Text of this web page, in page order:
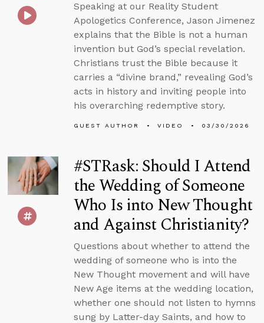
Speaking at our Reality Student
Apologetics Conference, Jason Jimenez
explains that the Bible is not a human
invention but God’s special revelation.
Christians trust the Bible because it
carries a “divine brand,” revealing God’s
acts in history and inviting people into
his overarching redemptive story.
GUEST AUTHOR VIDEO 03/30/2026
#STRask: Should I Attend
the Wedding of Someone
Who Is into New Thought
and Against Christianity?
Questions about whether to attend the
wedding of someone who is into the
New Thought movement and will have
New Age items at the wedding location,
whether one should not listen to hymns
sung by Latter-day Saints, and how to